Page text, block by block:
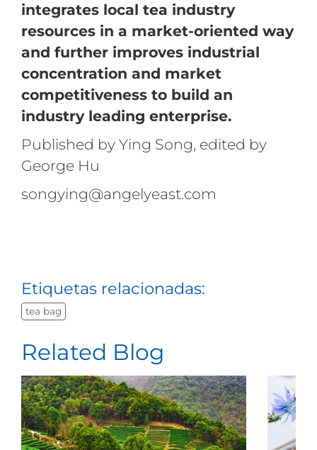
integrates local tea industry
resources in a market-oriented way
and further improves industrial
concentration and market
competitiveness to build an
industry leading enterprise.
Published by Ying Song, edited by
George Hu
songying@angelyeast.com
Etiquetas relacionadas:
tea bag
Related Blog